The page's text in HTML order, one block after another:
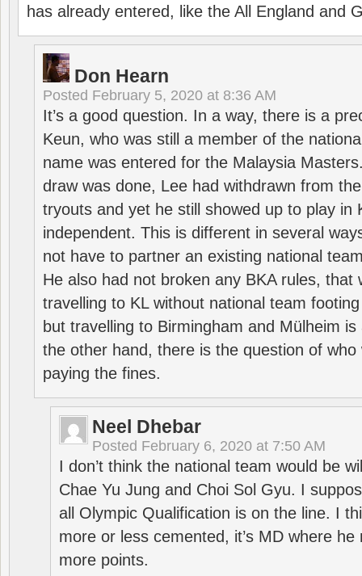
has already entered, like the All England and
Don Hearn
Posted February 5, 2020 at 8:36 AM
It’s a good question. In a way, there is a
Keun, who was still a member of the
name was entered for the Malaysia
draw was done, Lee had withdrawn from
tryouts and yet he still showed up to play in
independent. This is different in several
not have to partner an existing national
He also had not broken any BKA rules, that
travelling to KL without national team
but travelling to Birmingham and Mülheim
the other hand, there is the question of who
paying the fines.
Neel Dhebar
Posted February 6, 2020 at 7:50 AM
I don’t think the national team would be
Chae Yu Jung and Choi Sol Gyu. I
all Olympic Qualification is on the line. I
more or less cemented, it’s MD where
more points.